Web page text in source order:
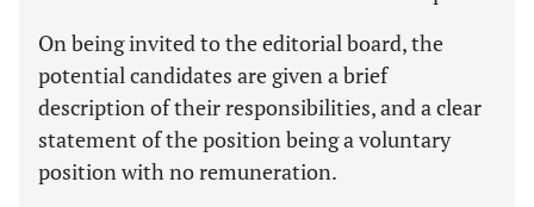
On being invited to the editorial board, the
potential candidates are given a brief
description of their responsibilities, and a clear
statement of the position being a voluntary
position with no remuneration.